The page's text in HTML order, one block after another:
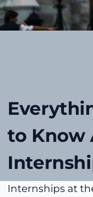
to Know
Internships at